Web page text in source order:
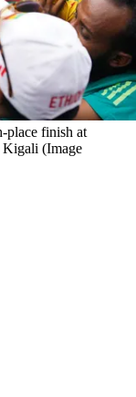
place finish at
Kigali (Image